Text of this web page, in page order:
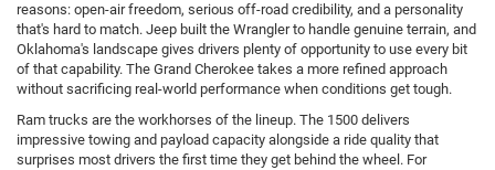
reasons: open-air freedom, serious off-road credibility, and a personality
that's hard to match. Jeep built the Wrangler to handle genuine terrain, and
Oklahoma's landscape gives drivers plenty of opportunity to use every bit
of that capability. The Grand Cherokee takes a more refined approach
without sacrificing real-world performance when conditions get tough.
Ram trucks are the workhorses of the lineup. The 1500 delivers
impressive towing and payload capacity alongside a ride quality that
surprises most drivers the first time they get behind the wheel. For